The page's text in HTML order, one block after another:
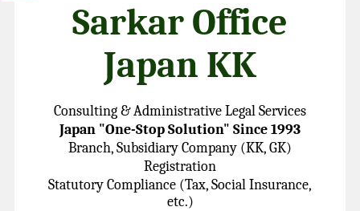
Sarkar Office
Japan KK
Consulting & Administrative Legal Services
Japan "One-Stop Solution" Since 1993
Branch, Subsidiary Company (KK, GK)
Registration
Statutory Compliance (Tax, Social Insurance,
etc.)